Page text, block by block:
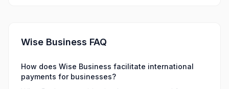
Wise Business FAQ
How does Wise Business facilitate international
payments for businesses?